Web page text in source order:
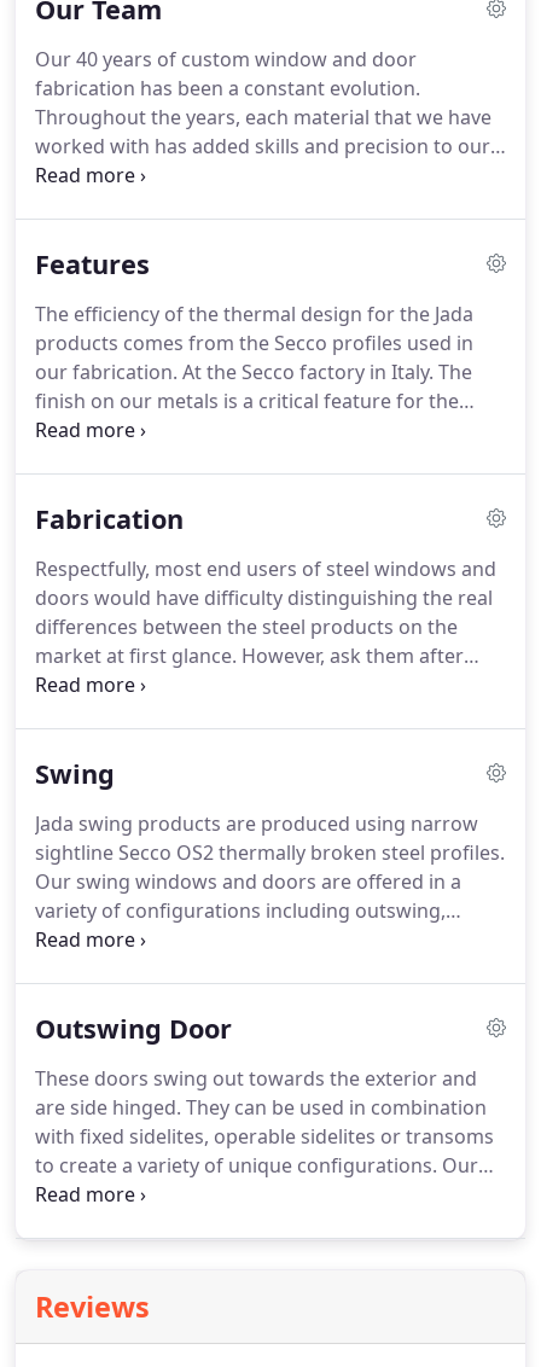
Our Team
Our 40 years of custom window and door
fabrication has been a constant evolution.
Throughout the years, each material that we have
worked with has added skills and precision to our
overall approach.
technology.The role of the window craftsman has
fabricator to design engineer to thermal scientist.
Our modern adaptation of energy efficient steel
windows and doors has opened the way to many
innovations in the expanding scale of fenestration.
Features
The efficiency of the thermal design for the Jada
products comes from the Secco profiles used in
our fabrication. At the Secco factory in Italy. The
finish on our metals is a critical feature for the
design richness and durability of the product.
door have been inherent to the design of the
residential projects grow there is an increased
need to join multiple window and door systems
together to create expanded.
Fabrication
Respectfully, most end users of steel windows and
doors would have difficulty distinguishing the real
differences between the steel products on the
market at first glance. However, ask them after
they live with the product for a few years and they
starts with a great design, great materials and then
careers into designing and producing crafted
windows and doors for a specialized market.
Swing
Jada swing products are produced using narrow
sightline Secco OS2 thermally broken steel profiles.
Our swing windows and doors are offered in a
variety of configurations including outswing,
inswing, awning, hopper and fixed.
strive to offer a product spectrum which will match
patterns for a cohesive architectural appearance.
Our shop drawings will demonstrate this
alignment when needed in sensitive areas.
Outswing Door
These doors swing out towards the exterior and
are side hinged. They can be used in combination
with fixed sidelites, operable sidelites or transoms
to create a variety of unique configurations. Our
steel outswing doors are classically narrow in
Because of the exterior projection, this
functionality best suit areas where there is limited
Reviews